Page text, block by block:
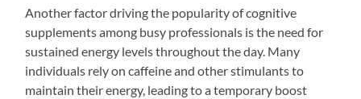
Another factor driving the popularity of cognitive
supplements among busy professionals is the need for
sustained energy levels throughout the day. Many
individuals rely on caffeine and other stimulants to
maintain their energy, leading to a temporary boost